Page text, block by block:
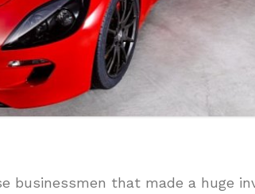
businessmen that made a huge